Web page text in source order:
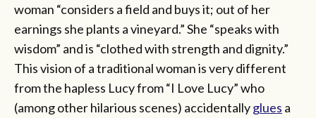
woman “considers a field and buys it; out of her
earnings she plants a vineyard.” She “speaks with
wisdom” and is “clothed with strength and dignity.”
This vision of a traditional woman is very different
from the hapless Lucy from “I Love Lucy” who
(among other hilarious scenes) accidentallyglues a